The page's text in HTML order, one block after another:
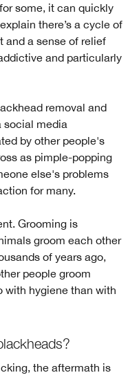
some, it can quickly
there’s a cycle of
and a sense of relief
and particularly
removal and
social media
by other people's
as pimple-popping
else's problems
for many.
Grooming is
groom each other
of years ago,
people groom
with hygiene than with
the aftermath is